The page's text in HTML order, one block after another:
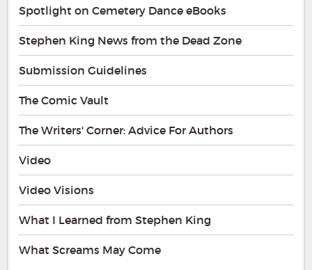
Spotlight on Cemetery Dance eBooks
Stephen King News from the Dead Zone
Submission Guidelines
The Comic Vault
The Writers' Corner: Advice For Authors
Video
Video Visions
What I Learned from Stephen King
What Screams May Come